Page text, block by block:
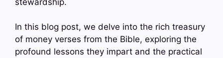
In this blog post, we delve into the rich treasury
of money verses from the Bible, exploring the
profound lessons they impart and the practical